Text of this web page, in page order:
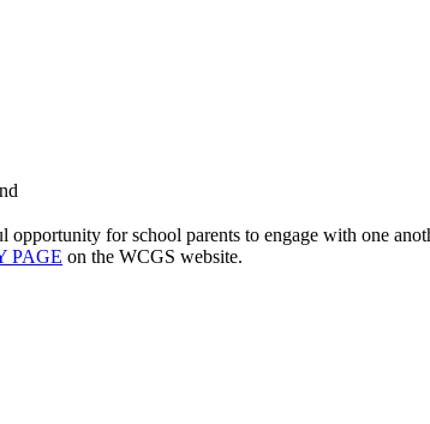
for school parents to engage with one
PAGE on the WCGS website.